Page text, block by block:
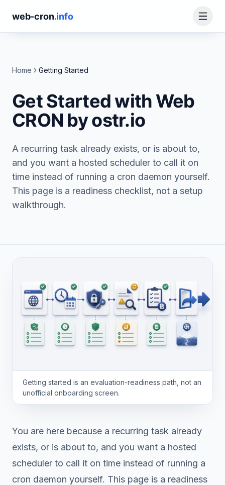
web-cron.info
Home Getting Started
Get Started with Web
CRON by ostr.io
A recurring task already exists, or is about to,
and you want a hosted scheduler to call it on
time instead of running a cron daemon yourself.
This page is a readiness checklist, not a setup
walkthrough.
Getting started is an evaluation-readiness path, not an
unofficial onboarding screen.
You are here because a recurring task already
exists, or is about to, and you want a hosted
scheduler to call it on time instead of running a
cron daemon yourself. This page is a readiness